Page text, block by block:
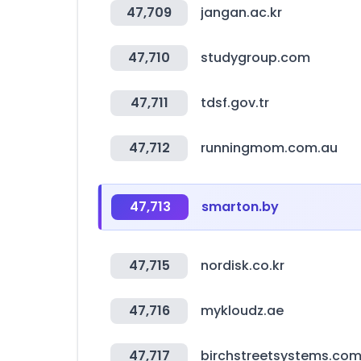
47,709 jangan.ac.kr
47,710 studygroup.com
47,711 tdsf.gov.tr
47,712 runningmom.com.au
47,713 smarton.by
47,715 nordisk.co.kr
47,716 mykloudz.ae
47,717 birchstreetsystems.com